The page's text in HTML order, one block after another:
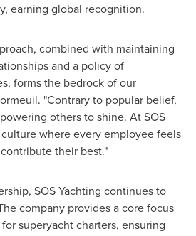
earning global recognition.
combined with maintaining
and a policy of
forms the bedrock of our
"Contrary to popular belief,
others to shine. At SOS
where every employee feels
their best."
SOS Yachting continues to
company provides a core focus
superyacht charters, ensuring